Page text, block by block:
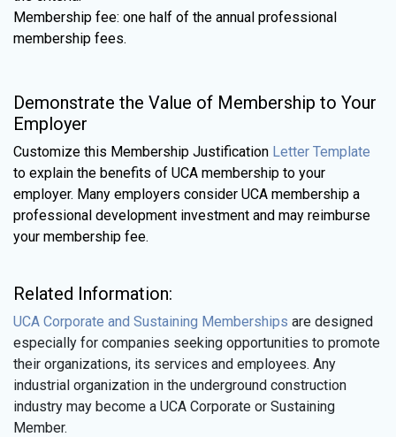
Membership fee: one half of the annual professional
membership fees.
Demonstrate the Value of Membership to Your
Employer
Customize this Membership Justification Letter Template
to explain the benefits of UCA membership to your
employer. Many employers consider UCA membership a
professional development investment and may reimburse
your membership fee.
Related Information:
UCA Corporate and Sustaining Memberships are designed
especially for companies seeking opportunities to promote
their organizations, its services and employees. Any
industrial organization in the underground construction
industry may become a UCA Corporate or Sustaining
Member.